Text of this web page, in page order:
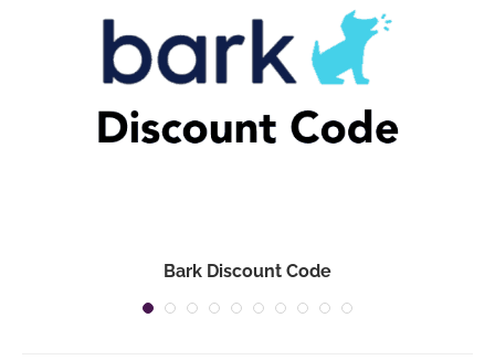
Bark Discount Code